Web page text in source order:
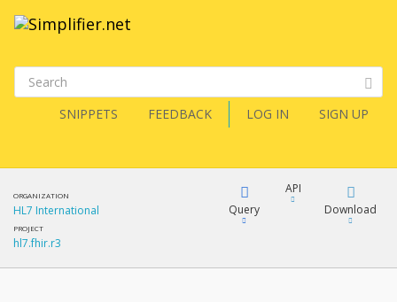
SNIPPETS FEEDBACK LOG IN SIGN UP
ORGANIZATION
HL7 International
PROJECT
hl7.fhir.r3
Query
API
Download